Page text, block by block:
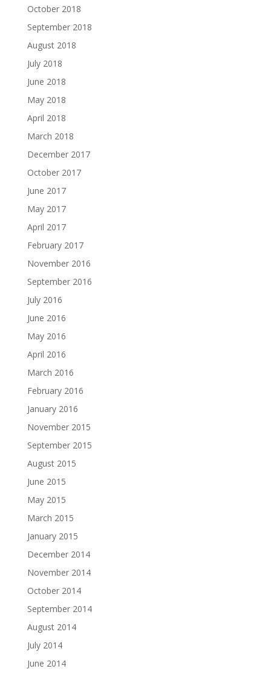
October 2018
September 2018
August 2018
July 2018
June 2018
May 2018
April 2018
March 2018
December 2017
October 2017
June 2017
May 2017
April 2017
February 2017
November 2016
September 2016
July 2016
June 2016
May 2016
April 2016
March 2016
February 2016
January 2016
November 2015
September 2015
August 2015
June 2015
May 2015
March 2015
January 2015
December 2014
November 2014
October 2014
September 2014
August 2014
July 2014
June 2014